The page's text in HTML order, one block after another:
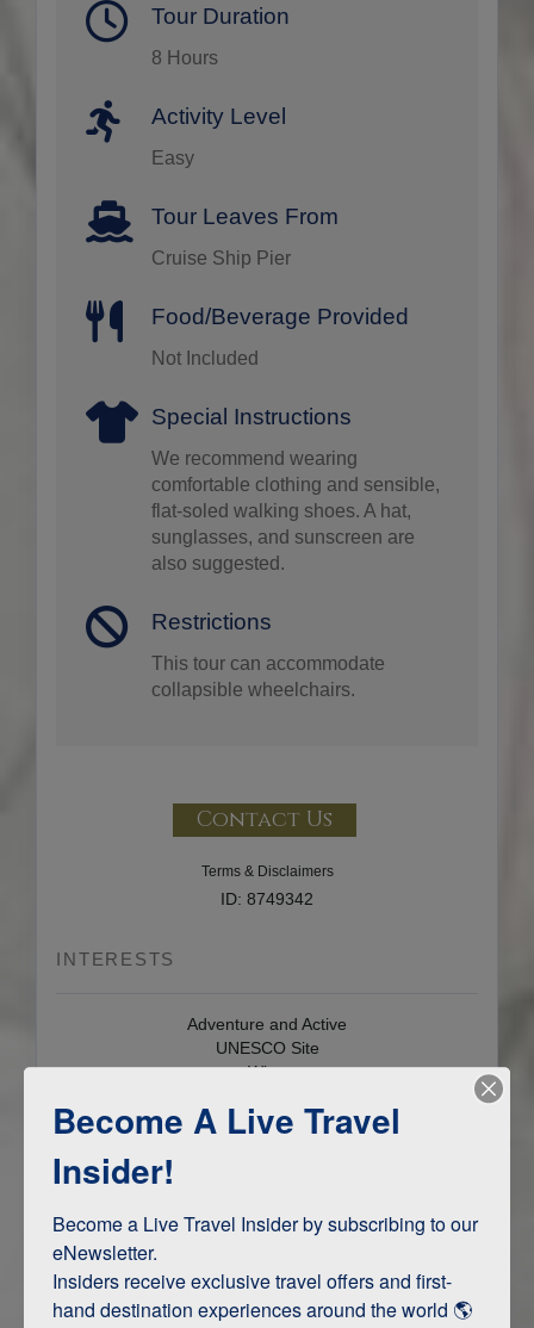
Tour Duration
8 Hours
Activity Level
Easy
Tour Leaves From
Cruise Ship Pier
Food/Beverage Provided
Not Included
Special Instructions
We recommend wearing
comfortable clothing and sensible,
flat-soled walking shoes. A hat,
sunglasses, and sunscreen are
also suggested.
Restrictions
This tour can accommodate
collapsible wheelchairs.
Contact Us
Terms & Disclaimers
ID: 8749342
INTERESTS
Adventure and Active
UNESCO Site
Wine
LOCATION OVERVIEW
HERAKLION
Become A Live Travel
Insider!
Become a Live Travel Insider by subscribing to our
eNewsletter.
Insiders receive exclusive travel offers and first-
hand destination experiences around the world 🌎